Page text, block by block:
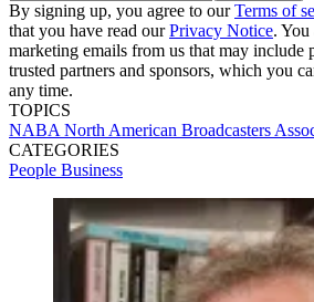
By signing up, you agree to ourTerms of
that you have read ourPrivacy Notice. You
marketing emails from us that may include
trusted partners and sponsors, which you
any time.
TOPICS
NABA North American Broadcasters
CATEGORIES
People Business